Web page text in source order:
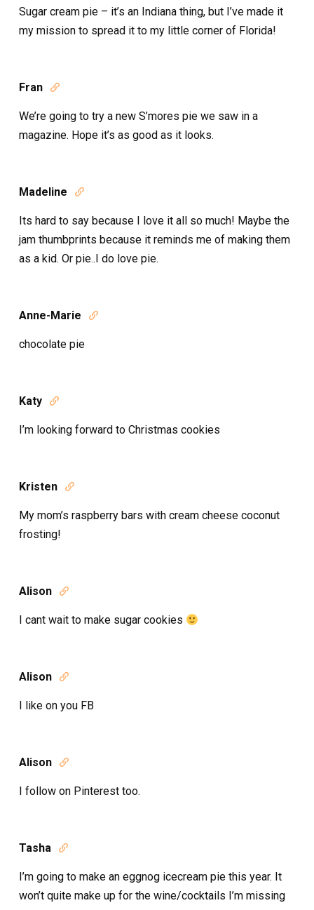
Sugar cream pie – it’s an Indiana thing, but I’ve made it
my mission to spread it to my little corner of Florida!
Fran 
We’re going to try a new S’mores pie we saw in a
magazine. Hope it’s as good as it looks.
Madeline 
Its hard to say because I love it all so much! Maybe the
jam thumbprints because it reminds me of making them
as a kid. Or pie..I do love pie.
Anne-Marie 
chocolate pie
Katy 
I’m looking forward to Christmas cookies
Kristen 
My mom’s raspberry bars with cream cheese coconut
frosting!
Alison 
I cant wait to make sugar cookies
Alison 
I like on you FB
Alison 
I follow on Pinterest too.
Tasha 
I’m going to make an eggnog icecream pie this year. It
won’t quite make up for the wine/cocktails I’m missing